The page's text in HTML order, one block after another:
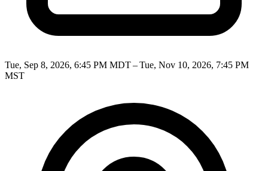
Tue, Sep 8, 2026, 6:45 PM MDT – Tue, Nov 10, 2026, 7:45 PM
MST